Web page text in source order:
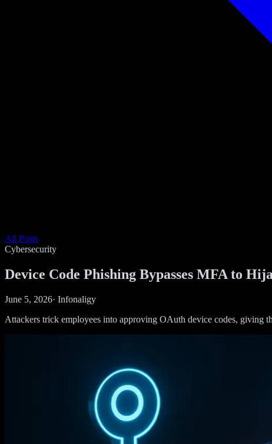
All Posts
Cybersecurity
Device Code Phishing Bypasses MFA to
June 5, 2026· Infonaligy
Attackers trick employees into approving OAuth device codes, giving